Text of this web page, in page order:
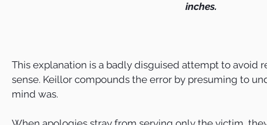
inches.
This explanation is a badly disguised attempt to avoid
sense. Keillor compounds the error by presuming to
mind was.